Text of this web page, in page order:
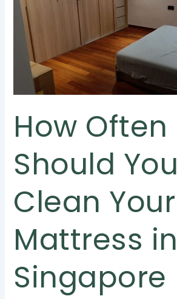
How Often
Should You
Clean Your
Mattress in
Singapore
You
Clean
Your
Mattress
Singapore